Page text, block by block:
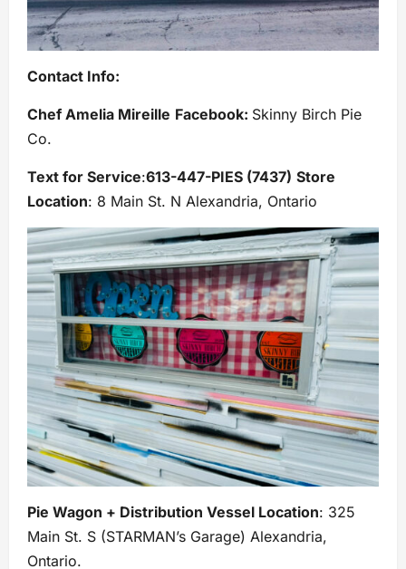
Contact Info:
Chef Amelia Mireille Facebook: Skinny Birch Pie
Co.
Text for Service:613-447-PIES (7437) Store
Location: 8 Main St. N Alexandria, Ontario
Pie Wagon + Distribution Vessel Location: 325
Main St. S (STARMAN’s Garage) Alexandria,
Ontario.